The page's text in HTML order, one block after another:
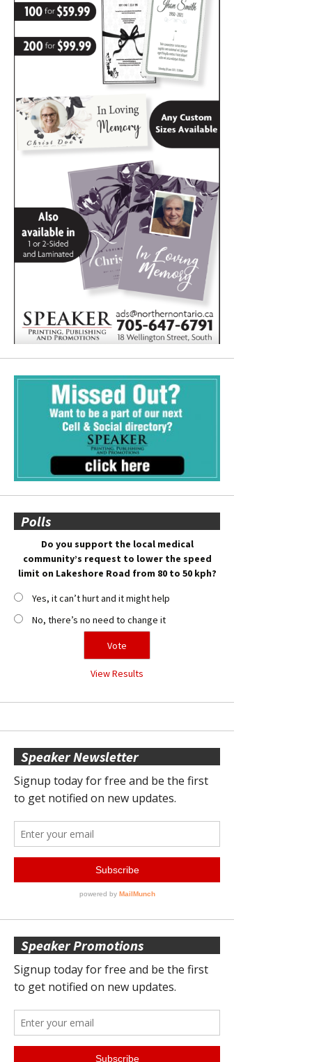
Polls
Do you support the local medical
community’s request to lower the speed
limit on Lakeshore Road from 80 to 50 kph?
Yes, it can’t hurt and it might help
No, there’s no need to change it
View Results
Speaker Newsletter
Speaker Promotions